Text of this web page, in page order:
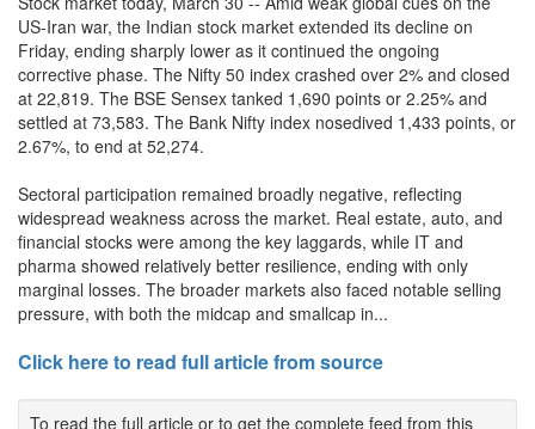
US-Iran war, the Indian stock market extended its decline on
Friday, ending sharply lower as it continued the ongoing
corrective phase. The Nifty 50 index crashed over 2% and closed
at 22,819. The BSE Sensex tanked 1,690 points or 2.25% and
settled at 73,583. The Bank Nifty index nosedived 1,433 points, or
2.67%, to end at 52,274.
Sectoral participation remained broadly negative, reflecting
widespread weakness across the market. Real estate, auto, and
financial stocks were among the key laggards, while IT and
pharma showed relatively better resilience, ending with only
marginal losses. The broader markets also faced notable selling
pressure, with both the midcap and smallcap in...
Click here to read full article from source
To read the full article or to get the complete feed from this